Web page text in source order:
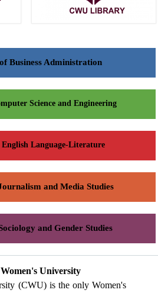
Business Administration
Science and Engineering
Language-Literature
and Media Studies
and Gender Studies
University
(CWU) is the only Women's